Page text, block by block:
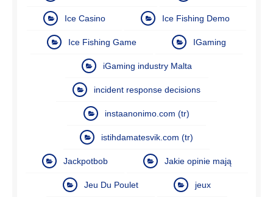
Ice Casino Ice Fishing Demo
Ice Fishing Game IGaming
iGaming industry Malta
incident response decisions
instaanonimo.com (tr)
istihdamatesvik.com (tr)
Jackpotbob Jakie opinie mają
Jeu Du Poulet jeux